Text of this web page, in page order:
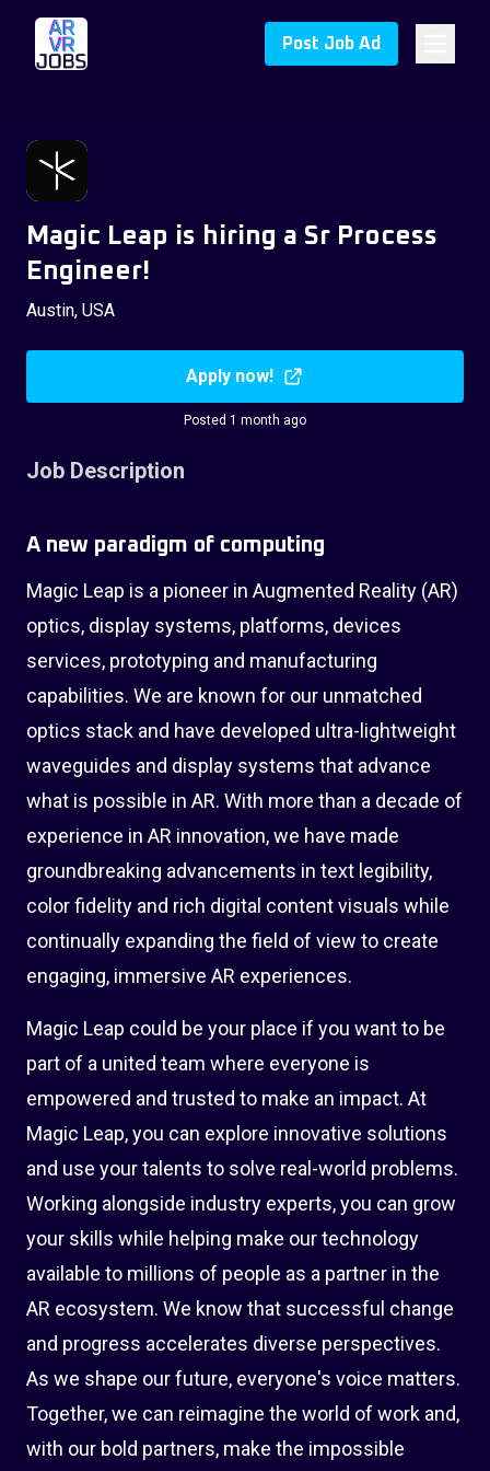
Post Job Ad
Magic Leap is hiring a Sr Process
Engineer!
Austin, USA
Apply now!
Posted 1 month ago
Job Description
A new paradigm of computing
Magic Leap is a pioneer in Augmented Reality (AR)
optics, display systems, platforms, devices
services, prototyping and manufacturing
capabilities. We are known for our unmatched
optics stack and have developed ultra-lightweight
waveguides and display systems that advance
what is possible in AR. With more than a decade of
experience in AR innovation, we have made
groundbreaking advancements in text legibility,
color fidelity and rich digital content visuals while
continually expanding the field of view to create
engaging, immersive AR experiences.
Magic Leap could be your place if you want to be
part of a united team where everyone is
empowered and trusted to make an impact. At
Magic Leap, you can explore innovative solutions
and use your talents to solve real-world problems.
Working alongside industry experts, you can grow
your skills while helping make our technology
available to millions of people as a partner in the
AR ecosystem. We know that successful change
and progress accelerates diverse perspectives.
As we shape our future, everyone's voice matters.
Together, we can reimagine the world of work and,
with our bold partners, make the impossible